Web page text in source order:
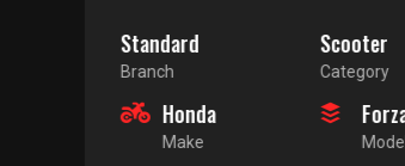
Standard
Branch
Scooter
Category
Honda
Make
Forza
Model